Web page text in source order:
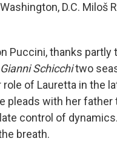
D.C. Miloš
Puccini, thanks partly
Gianni Schicchitwo
of Lauretta in the
pleads with her
control of
breath.